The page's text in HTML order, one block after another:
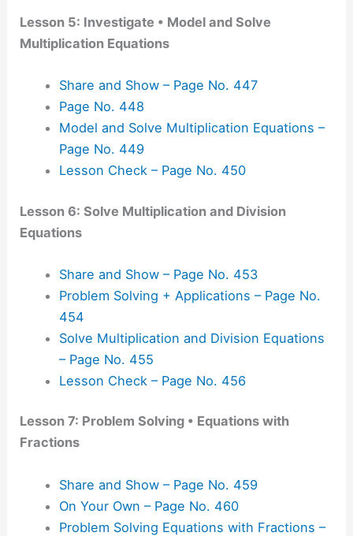
Lesson 5: Investigate • Model and Solve
Multiplication Equations
Share and Show – Page No. 447
Page No. 448
Model and Solve Multiplication Equations –
Page No. 449
Lesson Check – Page No. 450
Lesson 6: Solve Multiplication and Division
Equations
Share and Show – Page No. 453
Problem Solving + Applications – Page No.
454
Solve Multiplication and Division Equations
– Page No. 455
Lesson Check – Page No. 456
Lesson 7: Problem Solving • Equations with
Fractions
Share and Show – Page No. 459
On Your Own – Page No. 460
Problem Solving Equations with Fractions –